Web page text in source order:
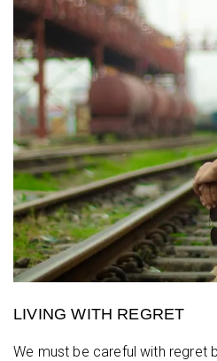
LIVING WITH REGRET
We must be careful with regret